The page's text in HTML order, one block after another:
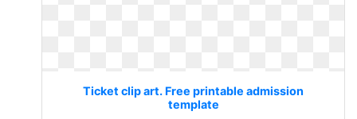
Ticket clip art. Free printable admission
template